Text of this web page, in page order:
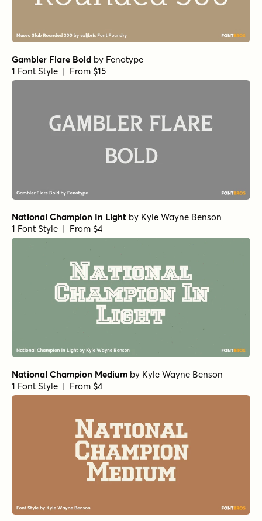
Gambler Flare Bold by Fenotype
1 Font Style | From $15
National Champion In Light by Kyle Wayne Benson
1 Font Style | From $4
National Champion Medium by Kyle Wayne Benson
1 Font Style | From $4